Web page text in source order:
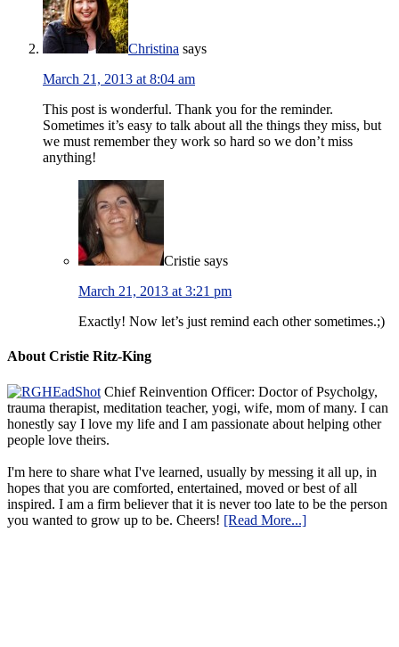
Christina says
March 21, 2013 at 8:04 am
This post is wonderful. Thank you for the reminder.
Sometimes it’s easy to talk about all the things they miss, but
we must remember they work so hard so we don’t miss
anything!
Cristie says
March 21, 2013 at 3:21 pm
Exactly! Now let’s just remind each other sometimes.;)
About Cristie Ritz-King
Chief Reinvention Officer: Doctor of Psycholgy,
trauma therapist, meditation teacher, yogi, wife, mom of many. I can
honestly say I love my life and I am passionate about helping other
people love theirs.
I'm here to share what I've learned, usually by messing it all up, in
hopes that you are comforted, entertained, moved or best of all
inspired. I am a firm believer that it is never too late to be the person
you wanted to grow up to be. Cheers! [Read More...]